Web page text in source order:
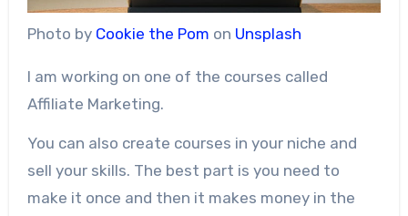
Photo by Cookie the Pom on Unsplash
I am working on one of the courses called
Affiliate Marketing.
You can also create courses in your niche and
sell your skills. The best part is you need to
make it once and then it makes money in the